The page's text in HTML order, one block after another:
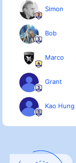
Simon
Bob
Marco
Grant
Kao Hung